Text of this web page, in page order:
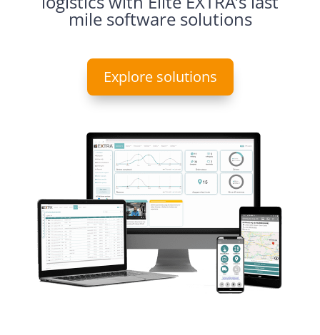
mile software solutions
Explore solutions